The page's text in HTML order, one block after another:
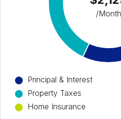
/Month
Principal & Interest
Property Taxes
Home Insurance